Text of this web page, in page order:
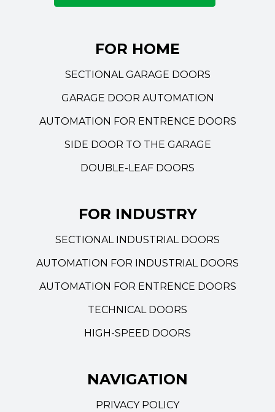
FOR HOME
SECTIONAL GARAGE DOORS
GARAGE DOOR AUTOMATION
AUTOMATION FOR ENTRENCE DOORS
SIDE DOOR TO THE GARAGE
DOUBLE-LEAF DOORS
FOR INDUSTRY
SECTIONAL INDUSTRIAL DOORS
AUTOMATION FOR INDUSTRIAL DOORS
AUTOMATION FOR ENTRENCE DOORS
TECHNICAL DOORS
HIGH-SPEED DOORS
NAVIGATION
PRIVACY POLICY